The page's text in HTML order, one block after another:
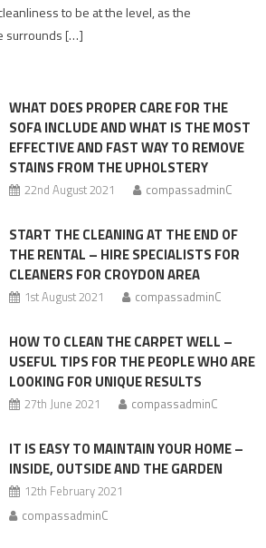
most
steps
to be at the level, as the
surrounds […]
WHAT DOES PROPER CARE FOR THE
SOFA INCLUDE AND WHAT IS THE MOST
EFFECTIVE AND FAST WAY TO REMOVE
STAINS FROM THE UPHOLSTERY
22nd August 2021 compassadminC
START THE CLEANING AT THE END OF
THE RENTAL – HIRE SPECIALISTS FOR
CLEANERS FOR CROYDON AREA
1st August 2021 compassadminC
HOW TO CLEAN THE CARPET WELL –
USEFUL TIPS FOR THE PEOPLE WHO ARE
LOOKING FOR UNIQUE RESULTS
27th June 2021 compassadminC
IT IS EASY TO MAINTAIN YOUR HOME –
INSIDE, OUTSIDE AND THE GARDEN
12th February 2021
compassadminC